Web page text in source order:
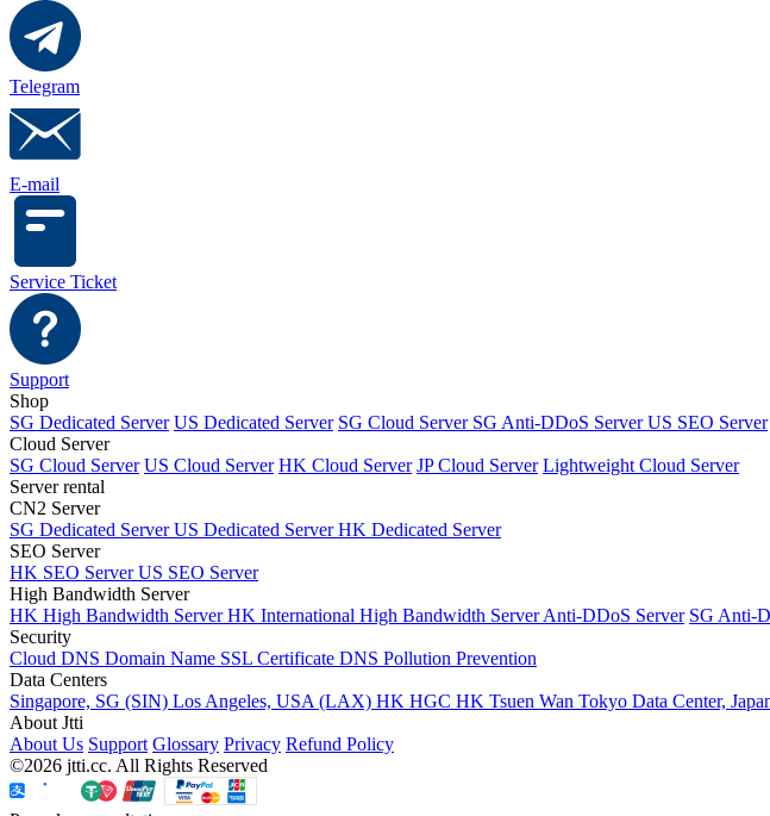
Telegram
E-mail
Service Ticket
Support
Shop
SG Dedicated Server US Dedicated Server SG Cloud Server SG Anti-DDoS ServerUS SEO Server
Cloud Server
SG Cloud Server US Cloud Server HK Cloud Server JP Cloud Server Lightweight Cloud Server
Server rental
CN2 Server
SG Dedicated ServerUS Dedicated ServerHK Dedicated Server
SEO Server
HK SEO ServerUS SEO Server
High Bandwidth Server
HK High Bandwidth ServerHK International High Bandwidth ServerAnti-DDoS Server SG Anti-
Security
Cloud DNS Domain Name SSL Certificate DNS Pollution Prevention
Data Centers
Singapore, SG (SIN) Los Angeles, USA (LAX) HK HGC HK Tsuen Wan Tokyo Data Center,
About Jtti
About Us Support Glossary Privacy Refund Policy
©2026 jtti.cc. All Rights Reserved